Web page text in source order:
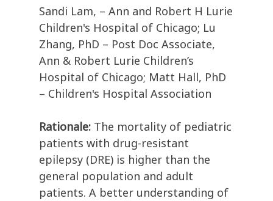
Sandi Lam, – Ann and Robert H Lurie
Children's Hospital of Chicago; Lu
Zhang, PhD – Post Doc Associate,
Ann & Robert Lurie Children’s
Hospital of Chicago; Matt Hall, PhD
– Children's Hospital Association
Rationale: The mortality of pediatric
patients with drug-resistant
epilepsy (DRE) is higher than the
general population and adult
patients. A better understanding of